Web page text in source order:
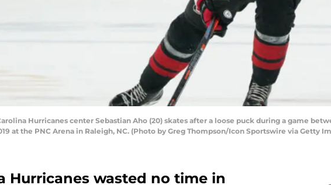
Carolina Hurricanes center Sebastian Aho (20) skates after a loose puck during a game
at the PNC Arena in Raleigh, NC. (Photo by Greg Thompson/Icon Sportswire via Getty
Hurricanes wasted no time in